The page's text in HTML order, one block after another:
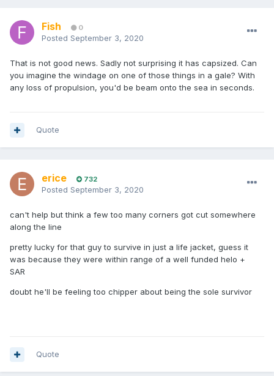
Fish 0
Posted September 3, 2020
That is not good news. Sadly not surprising it has capsized. Can
you imagine the windage on one of those things in a gale? With
any loss of propulsion, you'd be beam onto the sea in seconds.
Quote
erice 732
Posted September 3, 2020
can't help but think a few too many corners got cut somewhere
along the line
pretty lucky for that guy to survive in just a life jacket, guess it
was because they were within range of a well funded helo +
SAR
doubt he'll be feeling too chipper about being the sole survivor
Quote